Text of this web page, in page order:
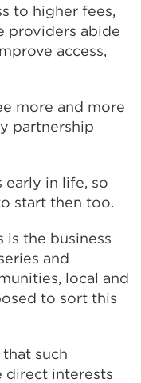
to higher fees,
providers abide
access,
more and more
partnership
early in life, so
start then too.
is the business
and
local and
to sort this
such
direct interests